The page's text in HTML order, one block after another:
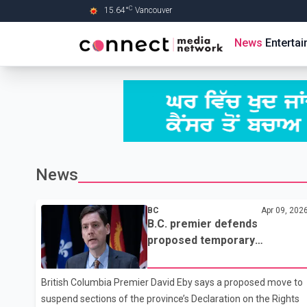
15.64°C Vancouver
News
News
BC Apr 09, 2026
B.C. premier defends
proposed temporary
suspension of parts of DRIPA
in letter to Indigenous leaders
British Columbia Premier David Eby says a proposed move to
suspend sections of the province’s Declaration on the Rights